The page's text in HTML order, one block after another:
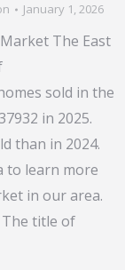
January 1, 2026
The East
sold in the
in 2025.
than in 2024.
to learn more
in our area.
title of